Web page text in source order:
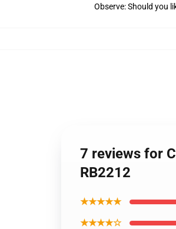
Observe: Should you
7 reviews for
RB2212
★★★★★
★★★★☆